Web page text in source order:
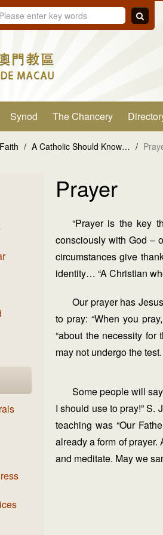
Synod The Chancery
/ A Catholic Should Know… /
Prayer
“Prayer is the key
consciously with God –
circumstances give
identity… “A Christian
Our prayer has
to pray: “When you
“about the necessity for
may not undergo the
Some people will
I should use to pray!” S.
teaching was “Our
already a form of prayer.
and meditate. May we